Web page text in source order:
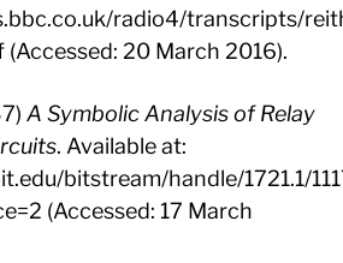
radio4/transcripts/
20 March 2016).
A Symbolic Analysis of Relay
. Available at:
bitstream/handle/1721.1/
(Accessed: 17 March